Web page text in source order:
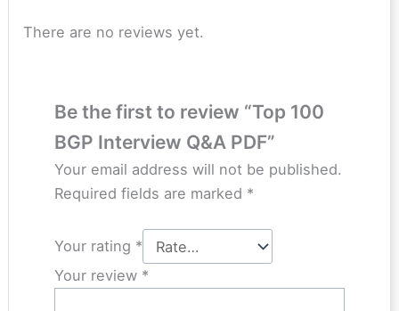
There are no reviews yet.
Be the first to review “Top 100
BGP Interview Q&A PDF”
Your email address will not be published.
Required fields are marked *
Your rating *
Your review *